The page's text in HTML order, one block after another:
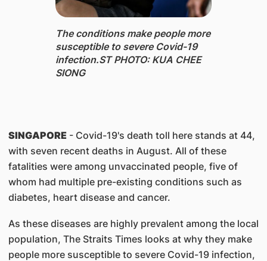
The conditions make people more
susceptible to severe Covid-19
infection.ST PHOTO: KUA CHEE
SIONG
SINGAPORE- Covid-19's death toll here stands at 44,
with seven recent deaths in August. All of these
fatalities were among unvaccinated people, five of
whom had multiple pre-existing conditions such as
diabetes, heart disease and cancer.
As these diseases are highly prevalent among the local
population, The Straits Times looks at why they make
people more susceptible to severe Covid-19 infection,